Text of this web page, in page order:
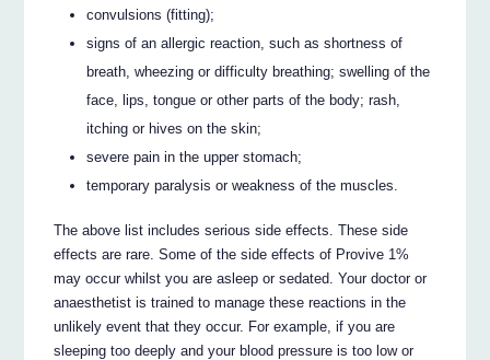
convulsions (fitting);
signs of an allergic reaction, such as shortness of
breath, wheezing or difficulty breathing; swelling of the
face, lips, tongue or other parts of the body; rash,
itching or hives on the skin;
severe pain in the upper stomach;
temporary paralysis or weakness of the muscles.
The above list includes serious side effects. These side
effects are rare. Some of the side effects of Provive 1%
may occur whilst you are asleep or sedated. Your doctor or
anaesthetist is trained to manage these reactions in the
unlikely event that they occur. For example, if you are
sleeping too deeply and your blood pressure is too low or